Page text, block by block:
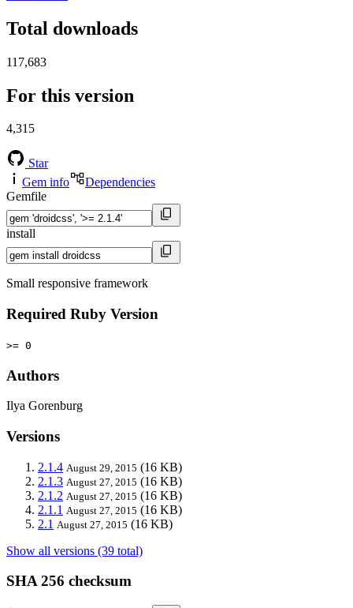
Total downloads
117,683
For this version
4,315
Star
Gem info
Dependencies
Gemfile
install
Small responsive framework
Required Ruby Version
>= 0
Authors
Ilya Gorenburg
Versions
2.1.4 August 29, 2015 (16 KB)
2.1.3 August 27, 2015 (16 KB)
2.1.2 August 27, 2015 (16 KB)
2.1.1 August 27, 2015 (16 KB)
2.1 August 27, 2015 (16 KB)
Show all versions (39 total)
SHA 256 checksum